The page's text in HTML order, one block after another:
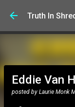
Truth In
Eddie Van
posted by Laurie Monk